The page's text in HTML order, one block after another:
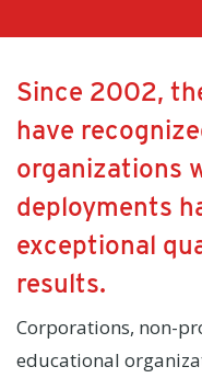
Since 2002,
have
organizations
deployments
exceptional
results.
Corporations, non-
educational